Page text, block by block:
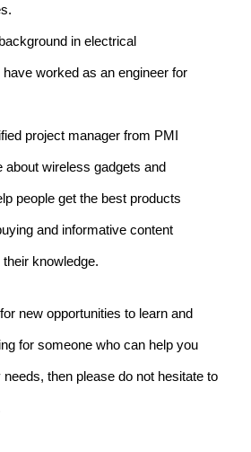
in electrical
have worked as an engineer for
project manager from PMI
about wireless gadgets and
people get the best products
and informative content
knowledge.
new opportunities to learn and
for someone who can help you
then please do not hesitate to